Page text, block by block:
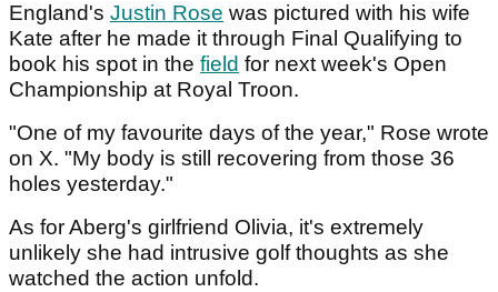
England's Justin Rose was pictured with his wife
Kate after he made it through Final Qualifying to
book his spot in the field for next week's Open
Championship at Royal Troon.
"One of my favourite days of the year," Rose wrote
on X. "My body is still recovering from those 36
holes yesterday."
As for Aberg's girlfriend Olivia, it's extremely
unlikely she had intrusive golf thoughts as she
watched the action unfold.